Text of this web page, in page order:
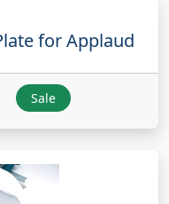
for Applaud
Sale